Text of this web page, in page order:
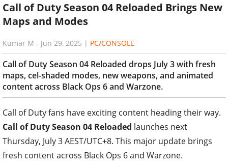
Call of Duty Season 04 Reloaded Brings New
Maps and Modes
Kumar M - Jun 29, 2025 | PC/CONSOLE
Call of Duty Season 04 Reloaded drops July 3 with fresh
maps, cel-shaded modes, new weapons, and animated
content across Black Ops 6 and Warzone.
Call of Duty fans have exciting content heading their way.
Call of Duty Season 04 Reloaded launches next
Thursday, July 3 AEST/UTC+8. This major update brings
fresh content across Black Ops 6 and Warzone.